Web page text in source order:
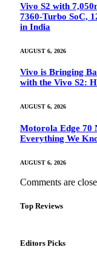
Vivo S2 with
7360-Turbo SoC,
in India
AUGUST 6, 2026
Vivo is Bringing
with the Vivo S2:
AUGUST 6, 2026
Motorola Edge 70
Everything We
AUGUST 6, 2026
Comments are
Top Reviews
Editors Picks